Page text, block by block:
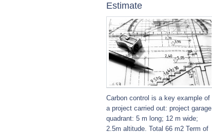
Estimate
Carbon control is a key example of
a project carried out: project garage
quadrant: 5 m long; 12 m wide;
2.5m altitude. Total 66 m2 Term of